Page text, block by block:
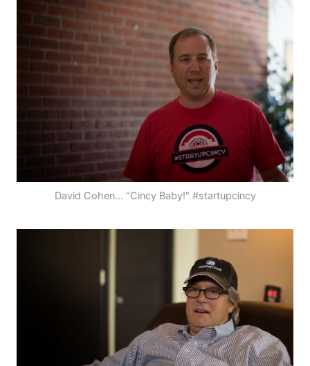
David Cohen... "Cincy Baby!" #startupcincy